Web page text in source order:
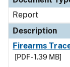
Report
Description
Firearms
[PDF - 1.39 MB]